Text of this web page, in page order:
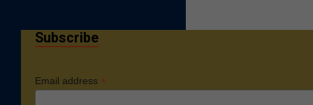
Subscribe
Email address *